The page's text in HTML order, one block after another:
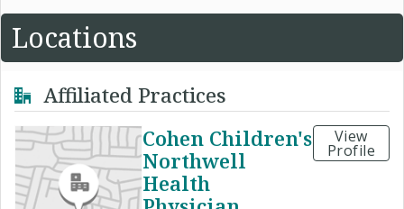
Locations
Affiliated Practices
Cohen Children's
Northwell
Health
View
Profile